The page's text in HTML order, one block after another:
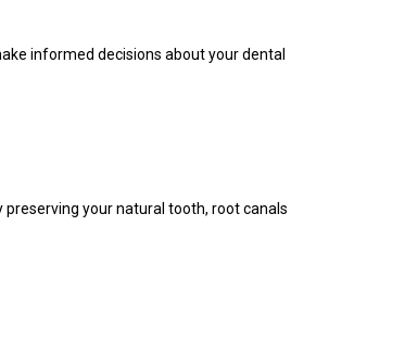
informed decisions about your dental
your natural tooth, root canals